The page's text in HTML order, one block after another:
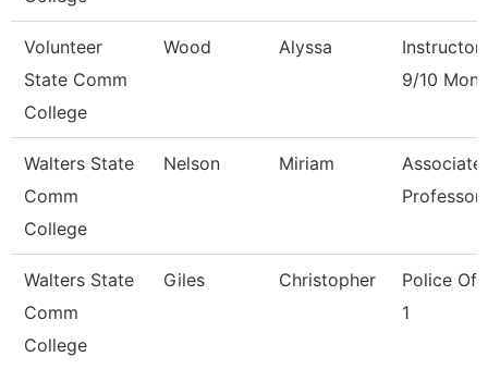
Volunteer
State Comm
College
Wood Alyssa
Instructor
9/10
Walters State
Comm
College
Nelson Miriam
Associate
Professor
Walters State
Comm
College
Giles Christopher
Police
1